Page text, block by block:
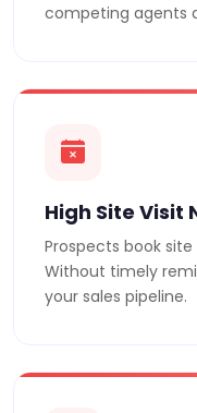
competing agents
High Site Visit
Prospects book
Without timely
your sales pipeline.